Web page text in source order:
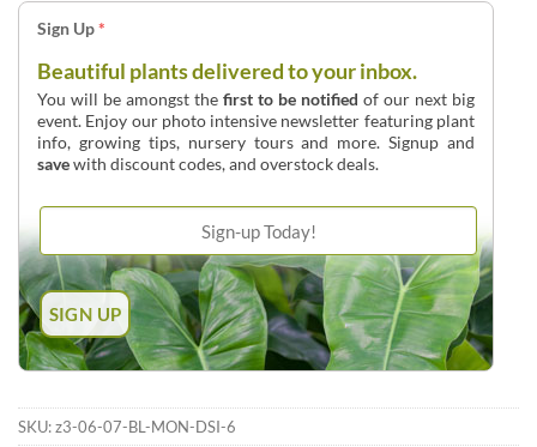
Sign Up*
Beautiful plants delivered to your inbox.
You will be amongst thefirst to be notified of our next big
event. Enjoy our photo intensive newsletter featuring plant
info, growing tips, nursery tours and more. Signup and
savewith discount codes, and overstock deals.
SKU:z3-06-07-BL-MON-DSI-6